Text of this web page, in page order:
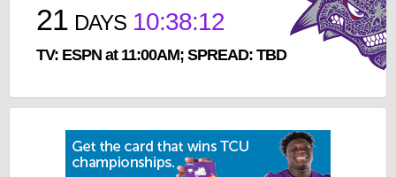
21 DAYS 10:38:12
TV: ESPN at 11:00AM; SPREAD: TBD